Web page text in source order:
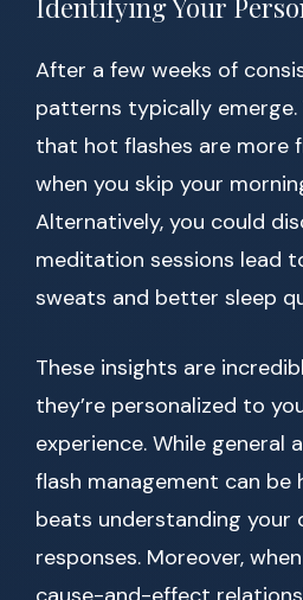
Identifying Your
After a few weeks of
patterns typically
that hot flashes are more
when you skip your
Alternatively, you could
meditation sessions lead
sweats and better sleep
These insights are
they’re personalized to
experience. While general
flash management can be
beats understanding your
responses. Moreover,